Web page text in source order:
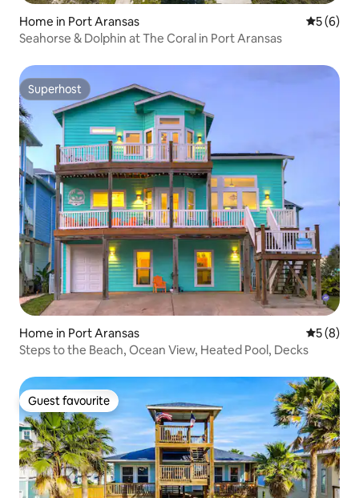
Home in Port Aransas 5 out of
5 (6)
Seahorse & Dolphin at The Coral in Port Aransas
Superhost
Superhost
Home in Port Aransas 5 out of
5 (8)
Steps to the Beach, Ocean View, Heated Pool, Decks
Guest favourite
Guest favourite